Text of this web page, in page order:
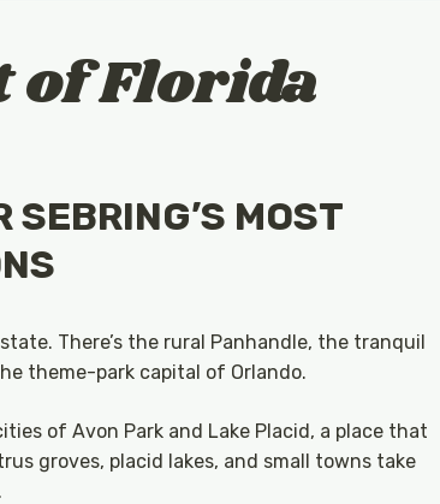
of Florida
MOST
There’s the rural Panhandle, the tranquil
theme-park capital of Orlando.
of Avon Park and Lake Placid, a place that
groves, placid lakes, and small towns take